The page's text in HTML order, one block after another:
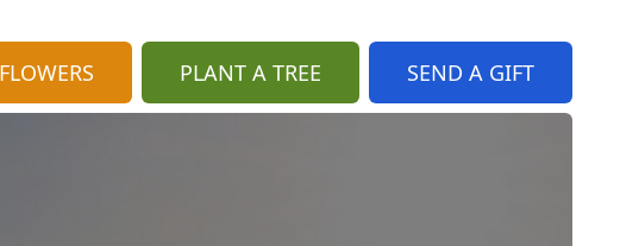
PLANT A TREE SEND A GIFT